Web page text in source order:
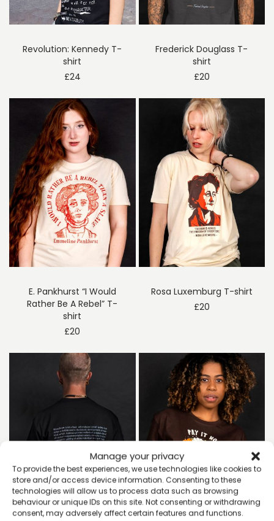
Manage your privacy
To provide the best experiences, we use technologies like cookies to
store and/or access device information. Consenting to these
technologies will allow us to process data such as browsing
behaviour or unique IDs on this site. Not consenting or withdrawing
consent, may adversely affect certain features and functions.
Revolution: Kennedy T-
shirt
£24
Frederick Douglass T-
shirt
£20
E. Pankhurst “I Would
Rather Be A Rebel” T-
shirt
£20
Rosa Luxemburg T-shirt
£20